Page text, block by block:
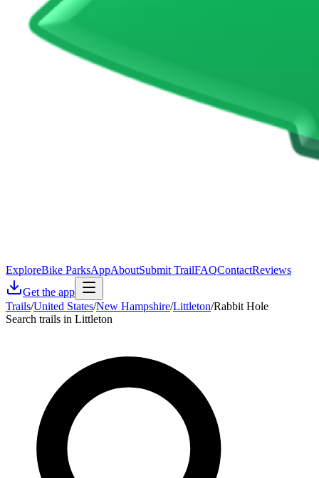
ExploreBike ParksAppAboutSubmit TrailFAQContactReviews
Get the app
Trails/United States/New Hampshire/Littleton/Rabbit Hole
Search trails in Littleton